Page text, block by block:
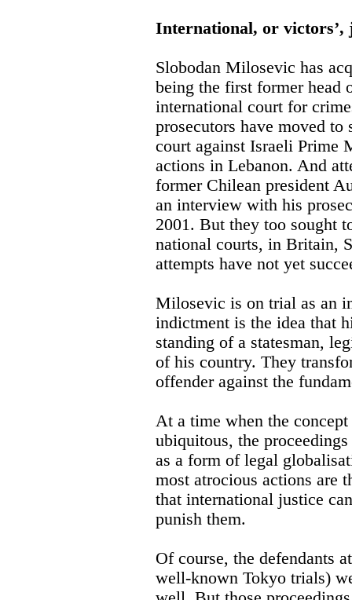
International, or victors’,
Slobodan Milosevic has
being the first former head
international court for
prosecutors have moved
court against Israeli Prime
actions in Lebanon. And
former Chilean president
an interview with his
2001. But they too sought
national courts, in Britain,
attempts have not yet
Milosevic is on trial as an
indictment is the idea that
standing of a statesman,
of his country. They
offender against the
At a time when the
ubiquitous, the
as a form of legal
most atrocious actions are
that international justice
punish them.
Of course, the defendants
well-known Tokyo trials)